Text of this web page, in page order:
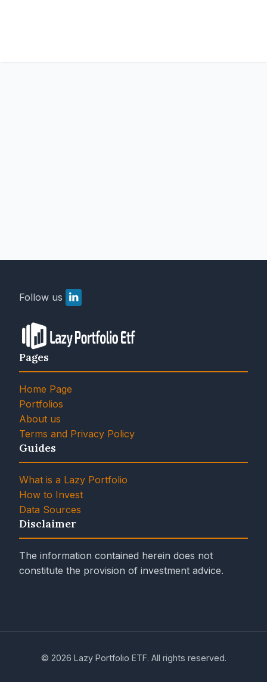
Follow us
Pages
Home Page
Portfolios
About us
Terms and Privacy Policy
Guides
What is a Lazy Portfolio
How to Invest
Data Sources
Disclaimer
The information contained herein does not
constitute the provision of investment advice.
© 2026 Lazy Portfolio ETF. All rights reserved.